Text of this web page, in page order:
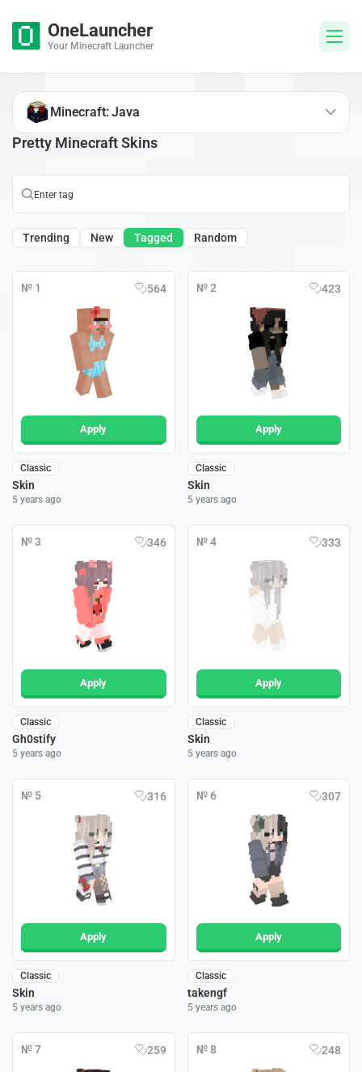
OneLauncher
Your Minecraft Launcher
Pretty Minecraft Skins
Trending New Tagged Random
№ 1 564
Apply
Classic
Skin
5 years ago
№ 2 423
Apply
Classic
Skin
5 years ago
№ 3 346
Apply
Classic
Gh0stify
5 years ago
№ 4 333
Apply
Classic
Skin
5 years ago
№ 5 316
Apply
Classic
Skin
5 years ago
№ 6 307
Apply
Classic
takengf
5 years ago
№ 7 259 № 8 248
Minecraft: Java